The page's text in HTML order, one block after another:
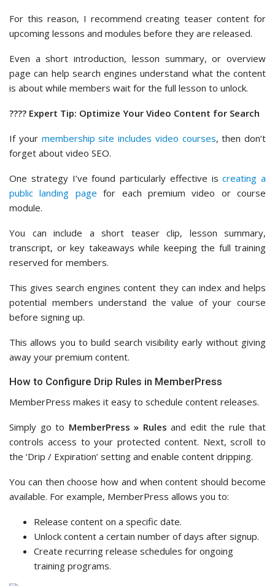
For this reason, I recommend creating teaser content for
upcoming lessons and modules before they are released.
Even a short introduction, lesson summary, or overview
page can help search engines understand what the content
is about while members wait for the full lesson to unlock.
???? Expert Tip: Optimize Your Video Content for Search
If your membership site includes video courses, then don’t
forget about video SEO.
One strategy I’ve found particularly effective iscreating a
public landing page for each premium video or course
module.
You can include a short teaser clip, lesson summary,
transcript, or key takeaways while keeping the full training
reserved for members.
This gives search engines content they can index and helps
potential members understand the value of your course
before signing up.
This allows you to build search visibility early without giving
away your premium content.
How to Configure Drip Rules in MemberPress
MemberPress makes it easy to schedule content releases.
Simply go to MemberPress » Rules and edit the rule that
controls access to your protected content. Next, scroll to
the ‘Drip / Expiration’ setting and enable content dripping.
You can then choose how and when content should become
available. For example, MemberPress allows you to:
Release content on a specific date.
Unlock content a certain number of days after signup.
Create recurring release schedules for ongoing
training programs.